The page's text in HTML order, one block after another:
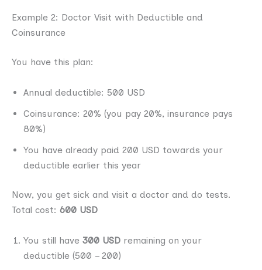
Example 2: Doctor Visit with Deductible and
Coinsurance
You have this plan:
Annual deductible: 500 USD
Coinsurance: 20% (you pay 20%, insurance pays
80%)
You have already paid 200 USD towards your
deductible earlier this year
Now, you get sick and visit a doctor and do tests.
Total cost: 600 USD
You still have 300 USD remaining on your
deductible (500 – 200)